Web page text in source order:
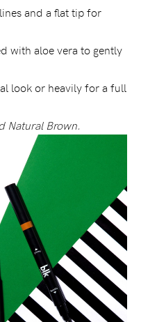
and a flat tip for
with aloe vera to gently
look or heavily for a full
Natural Brown.